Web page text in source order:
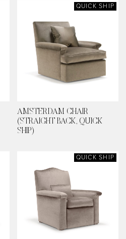
QUICK SHIP
AMSTERDAM CHAIR
(STRAIGHT BACK, QUICK
SHIP)
QUICK SHIP